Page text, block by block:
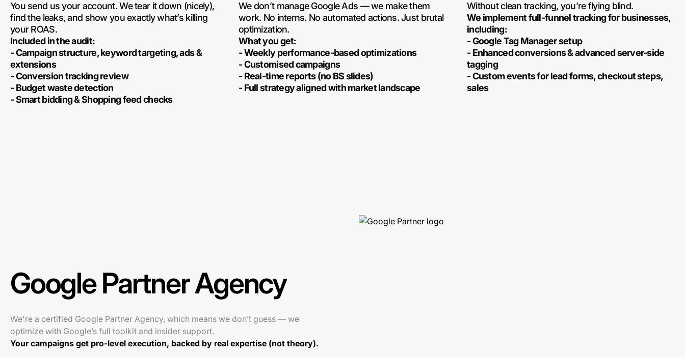
You send us your account. We tear it down (nicely),
find the leaks, and show you exactly what’s killing
your ROAS.
Included in the audit:
- Campaign structure, keyword targeting, ads &
extensions
- Conversion tracking review
- Budget waste detection
- Smart bidding & Shopping feed checks
We don’t manage Google Ads — we make them
work. No interns. No automated actions. Just brutal
optimization.
What you get:
- Weekly performance-based optimizations
- Customised campaigns
- Real-time reports (no BS slides)
- Full strategy aligned with market landscape
Without clean tracking, you’re flying blind.
We implement full-funnel tracking for businesses,
including:
- Google Tag Manager setup
- Enhanced conversions & advanced server-side
tagging
- Custom events for lead forms, checkout steps,
sales
Google Partner Agency
We're a certified Google Partner Agency, which means we don’t guess — we
optimize with Google’s full toolkit and insider support.
Your campaigns get pro-level execution, backed by real expertise (not theory).